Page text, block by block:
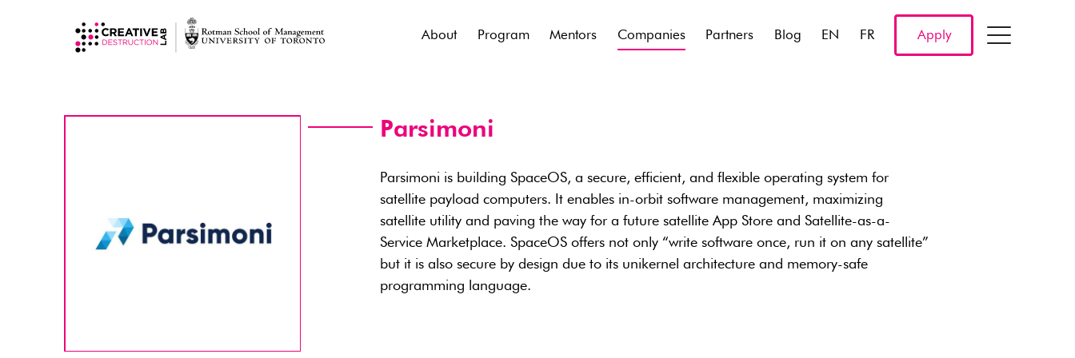
About Program Mentors Companies Partners Blog EN FR Apply
Parsimoni
Parsimoni is building SpaceOS, a secure, efficient, and flexible operating system for
satellite payload computers. It enables in-orbit software management, maximizing
satellite utility and paving the way for a future satellite App Store and Satellite-as-a-
Service Marketplace. SpaceOS offers not only “write software once, run it on any satellite”
but it is also secure by design due to its unikernel architecture and memory-safe
programming language.